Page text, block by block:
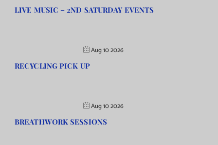
LIVE MUSIC – 2ND SATURDAY EVENTS
Aug 10 2026
RECYCLING PICK UP
Aug 10 2026
BREATHWORK SESSIONS